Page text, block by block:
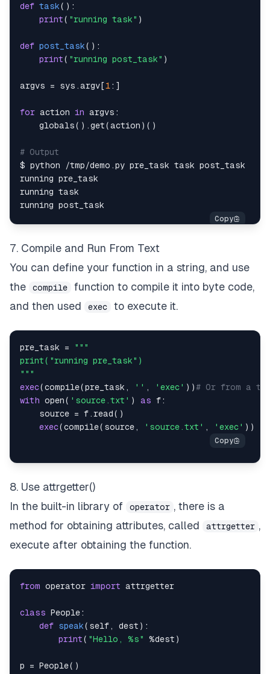
def task( ) :
print( "running task" )
def post_task( ) :
print( "running post_task" )
argvs = sys .argv [1 : ]
for action in argvs :
globals( ) .get(action ) ( )
# Output
$ python
/tmp/demo .
7. Compile and Run From Text
You can define your function in a string, and use
the
compile
function to compile it into byte code,
and then used
exec to execute it.
pre_task =
"""
exec(compile(pre_task , '' , 'exec' ) ) # Or from a
with open( 'source.txt' ) as f:
    source
= f .read( )
exec(compile( source , 'source.txt' , 'exec' ) )
8. Use attrgetter()
In the built-in library of
operator , there is a
method for obtaining attributes, called
attrgetter ,
execute after obtaining the function.
from operator import
class People:
def speak( self , dest ) :
print( "Hello, %s" %dest )
p = People( )